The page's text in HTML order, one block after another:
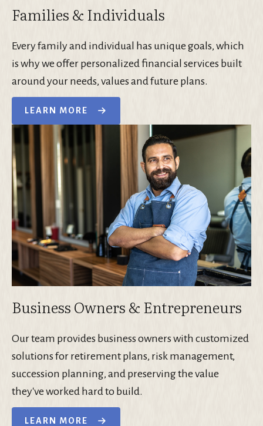
Families & Individuals
Every family and individual has unique goals, which
is why we offer personalized financial services built
around your needs, values and future plans.
LEARN MORE
Business Owners & Entrepreneurs
Our team provides business owners with customized
solutions for retirement plans, risk management,
succession planning, and preserving the value
they've worked hard to build.
LEARN MORE